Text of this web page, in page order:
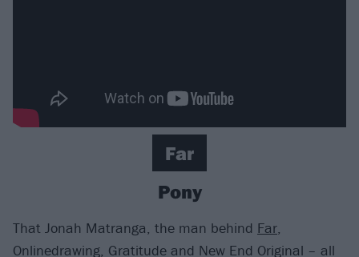
Far
Pony
That Jonah Matranga, the man behind Far,
Onlinedrawing, Gratitude and New End Original – all